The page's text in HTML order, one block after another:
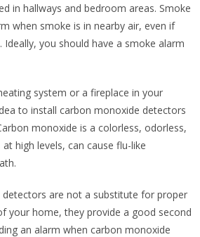
in hallways and bedroom areas. Smoke
when smoke is in nearby air, even if
you should have a smoke alarm
system or a fireplace in your
to install carbon monoxide detectors
monoxide is a colorless, odorless,
high levels, can cause flu-like
are not a substitute for proper
your home, they provide a good second
an alarm when carbon monoxide